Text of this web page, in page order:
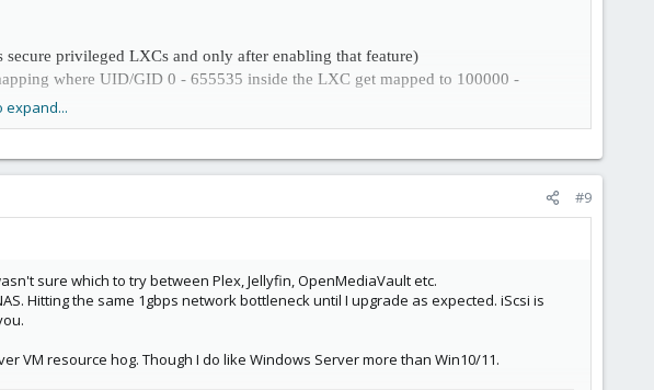
privileged LXCs and only after enabling that feature)
where UID/GID 0 - 655535 inside the LXC get mapped to 100000 -
hardware with the PVE host. You either increase isolation which might break
expand...
#9
sure which to try between Plex, Jellyfin, OpenMediaVault etc.
Hitting the same 1gbps network bottleneck until I upgrade as expected. iScsi is
VM resource hog. Though I do like Windows Server more than Win10/11.